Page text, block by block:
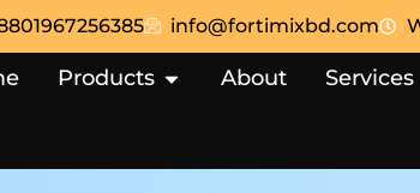
info@fortimixbd.com
Products About Services